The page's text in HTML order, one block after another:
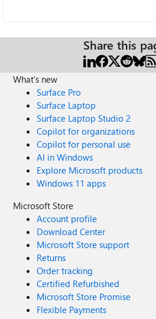
Share this
What's new
Surface Pro
Surface Laptop
Surface Laptop Studio 2
Copilot for organizations
Copilot for personal use
AI in Windows
Explore Microsoft products
Windows 11 apps
Microsoft Store
Account profile
Download Center
Microsoft Store support
Returns
Order tracking
Certified Refurbished
Microsoft Store Promise
Flexible Payments